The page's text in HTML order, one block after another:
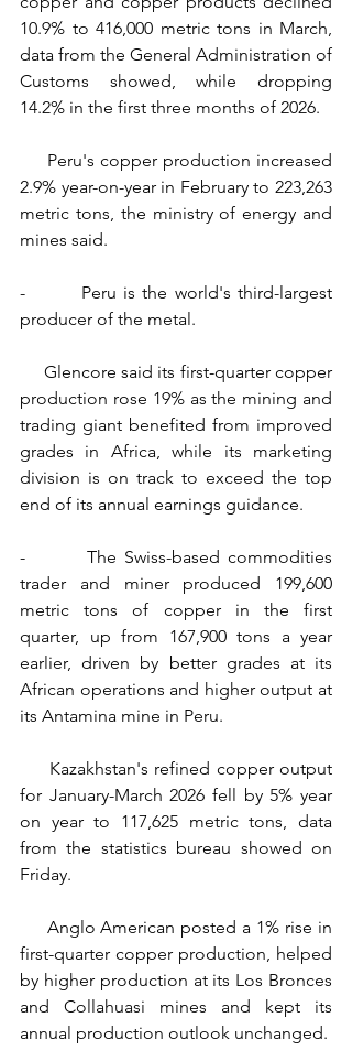
10.9% to 416,000 metric tons in March,
data from the General Administration of
Customs showed, while dropping
14.2% in the first three months of 2026.
Peru's copper production increased
2.9% year-on-year in February to 223,263
metric tons, the ministry of energy and
mines said.
-        Peru is the world's third-largest
producer of the metal.
Glencore said its first-quarter copper
production rose 19% as the mining and
trading giant benefited from improved
grades in Africa, while its marketing
division is on track to exceed the top
end of its annual earnings guidance.
-        The Swiss-based commodities
trader and miner produced 199,600
metric tons of copper in the first
quarter, up from 167,900 tons a year
earlier, driven by better grades at its
African operations and higher output at
its Antamina mine in Peru.
Kazakhstan's refined copper output
for January-March 2026 fell by 5% year
on year to 117,625 metric tons, data
from the statistics bureau showed on
Friday.
Anglo American posted a 1% rise in
first-quarter copper production, helped
by higher production at its Los Bronces
and Collahuasi mines and kept its
annual production outlook unchanged.